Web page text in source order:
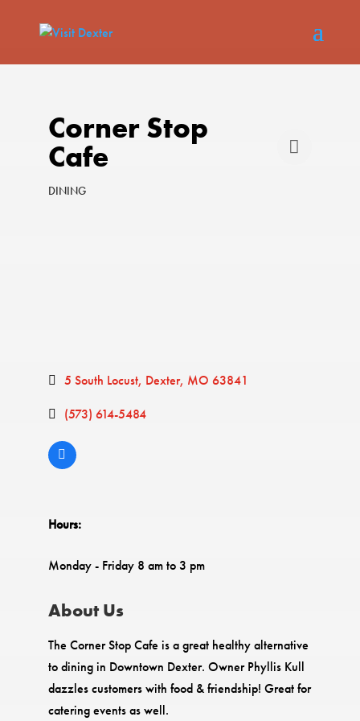
Corner Stop
Cafe
Categories
DINING
5 South Locust Dexter MO 63841
(573) 614-5484
Hours:
Monday - Friday 8 am to 3 pm
About Us
The Corner Stop Cafe is a great healthy alternative
to dining in Downtown Dexter. Owner Phyllis Kull
dazzles customers with food & friendship! Great for
catering events as well.